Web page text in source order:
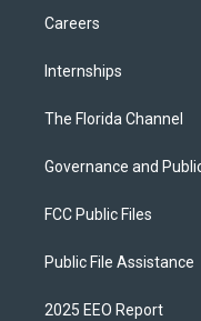
Careers
Internships
The Florida Channel
Governance and
FCC Public Files
Public File Assistance
2025 EEO Report